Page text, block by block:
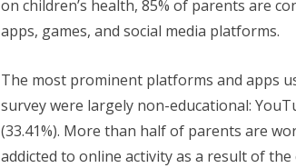
on children’s health, 85% of parents are
apps, games, and social media platforms.
The most prominent platforms and apps
survey were largely non-educational:
(33.41%). More than half of parents are
addicted to online activity as a result of